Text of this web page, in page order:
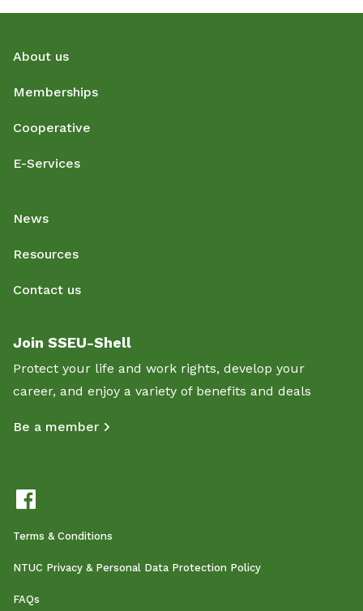
About us
Memberships
Cooperative
E-Services
News
Resources
Contact us
Join SSEU-Shell
Protect your life and work rights, develop your
career, and enjoy a variety of benefits and deals
Be a member
Terms & Conditions
NTUC Privacy & Personal Data Protection Policy
FAQs